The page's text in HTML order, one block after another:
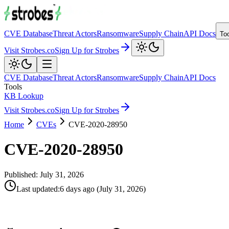
CVE DatabaseThreat ActorsRansomwareSupply ChainAPI Docs
Visit Strobes.coSign Up for Strobes
CVE DatabaseThreat ActorsRansomwareSupply ChainAPI Docs
Tools
KB Lookup
Visit Strobes.coSign Up for Strobes
Home
CVEs CVE-2020-28950
CVE-2020-28950
Published: July 31, 2026
Last updated:6 days ago (July 31, 2026)